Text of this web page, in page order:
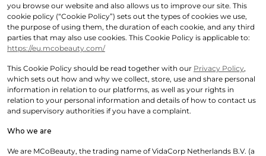
you browse our website and also allows us to improve our site. This
cookie policy (“Cookie Policy”) sets out the types of cookies we use,
the purpose of using them, the duration of each cookie, and any third
parties that may also use cookies. This Cookie Policy is applicable to:
https://eu.mcobeauty.com/
This Cookie Policy should be read together with our Privacy Policy,
which sets out how and why we collect, store, use and share personal
information in relation to our platforms, as well as your rights in
relation to your personal information and details of how to contact us
and supervisory authorities if you have a complaint.
Who we are
We are MCoBeauty, the trading name of VidaCorp Netherlands B.V. (a